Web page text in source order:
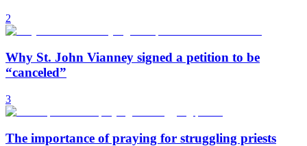
2
Why St. John Vianney signed a petition to be
“canceled”
3
The importance of praying for struggling priests